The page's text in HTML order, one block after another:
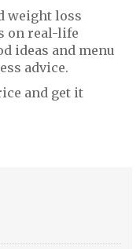
weight loss
on real-life
ideas and menu
advice.
and get it